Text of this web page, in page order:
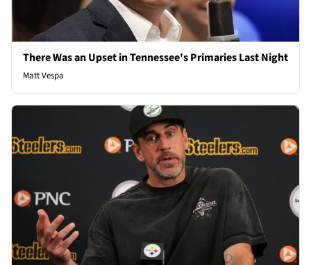
There Was an Upset in Tennessee's Primaries Last Night
Matt Vespa